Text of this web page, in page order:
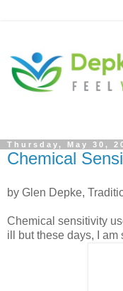
Thursday, May 30,
Chemical
by Glen Depke,
Chemical sensitivity
ill but these days, I am